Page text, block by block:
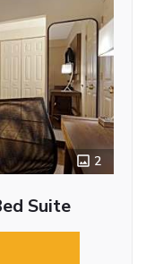
2
Suite